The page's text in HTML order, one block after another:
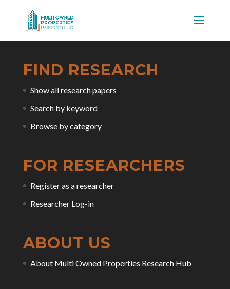
FIND RESEARCH
Show all research papers
Search by keyword
Browse by category
FOR RESEARCHERS
Register as a researcher
Researcher Log-in
ABOUT US
About Multi Owned Properties Research Hub